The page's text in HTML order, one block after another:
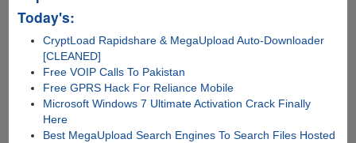
Today's:
CryptLoad Rapidshare & MegaUpload Auto-Downloader
[CLEANED]
Free VOIP Calls To Pakistan
Free GPRS Hack For Reliance Mobile
Microsoft Windows 7 Ultimate Activation Crack Finally
Here
Best MegaUpload Search Engines To Search Files Hosted